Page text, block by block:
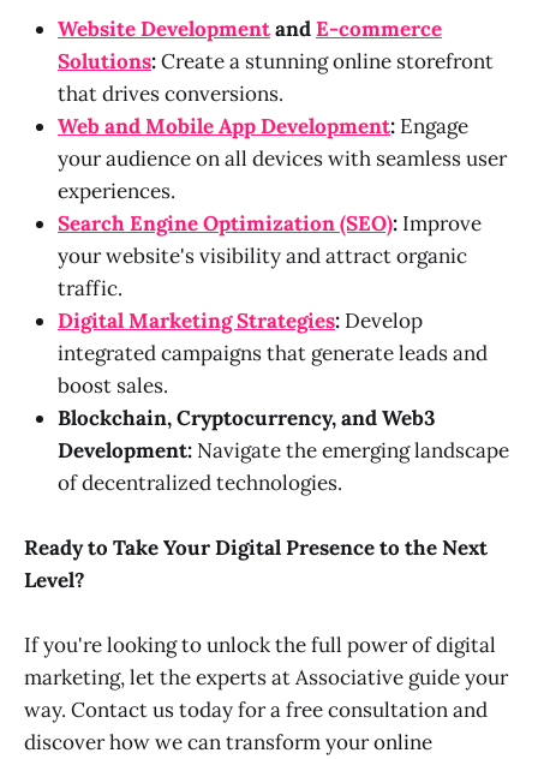
Website DevelopmentandE-commerce
Solutions:Create a stunning online storefront
that drives conversions.
Web and Mobile App Development: Engage
your audience on all devices with seamless user
experiences.
Search Engine Optimization (SEO): Improve
your website's visibility and attract organic
traffic.
Digital Marketing Strategies: Develop
integrated campaigns that generate leads and
boost sales.
Blockchain, Cryptocurrency, and Web3
Development: Navigate the emerging landscape
of decentralized technologies.
Ready to Take Your Digital Presence to the Next
Level?
If you're looking to unlock the full power of digital
marketing, let the experts at Associative guide your
way. Contact us today for a free consultation and
discover how we can transform your online